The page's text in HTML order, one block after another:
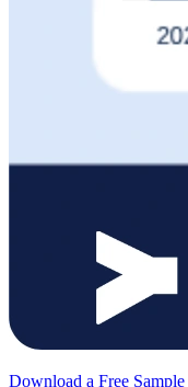
Download a Free Sample